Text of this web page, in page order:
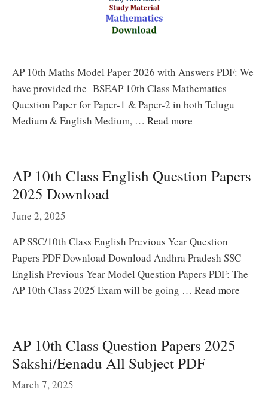
AP 10th Maths Model Paper 2026 with Answers PDF: We
have provided the BSEAP 10th Class Mathematics
Question Paper for Paper-1 & Paper-2 in both Telugu
Medium & English Medium, … Read more
AP 10th Class English Question Papers
2025 Download
June 2, 2025
AP SSC/10th Class English Previous Year Question
Papers PDF Download Download Andhra Pradesh SSC
English Previous Year Model Question Papers PDF: The
AP 10th Class 2025 Exam will be going … Read more
AP 10th Class Question Papers 2025
Sakshi/Eenadu All Subject PDF
March 7, 2025